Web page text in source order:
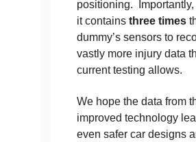
positioning. Importantly,
it contains three times
dummy’s sensors to
vastly more injury data
current testing allows.
We hope the data from
improved technology
even safer car designs